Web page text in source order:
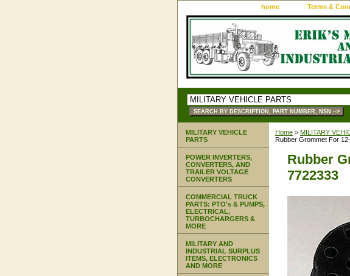
home Terms &
Home > MILITARY
Rubber Grommet For
Rubber
7722333
MILITARY VEHICLE
PARTS
POWER INVERTERS,
CONVERTERS, AND
TRAILER VOLTAGE
CONVERTERS
COMMERCIAL TRUCK
PARTS: PTO's & PUMPS,
ELECTRICAL,
TURBOCHARGERS &
MORE
MILITARY AND
INDUSTRIAL SURPLUS
ITEMS, ELECTRONICS
AND MORE